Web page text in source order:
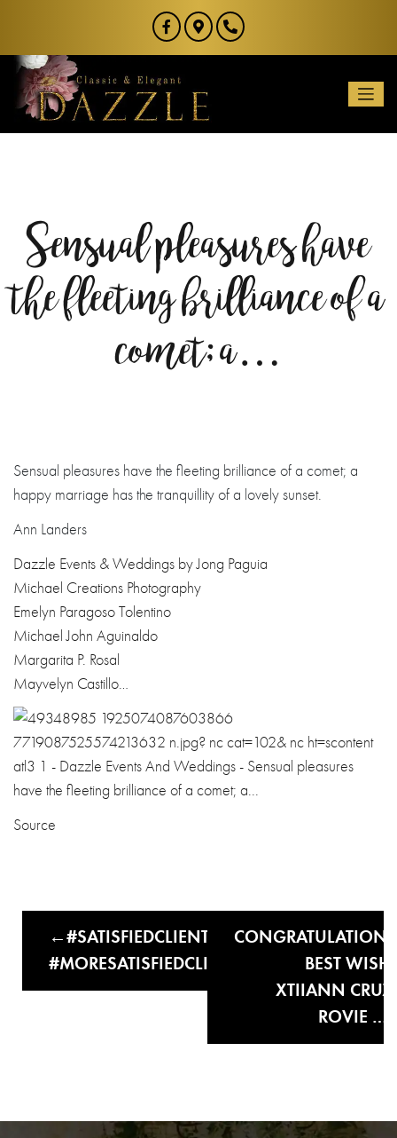
Sensual pleasures have
the fleeting brilliance of a
comet; a…
Sensual pleasures have the fleeting brilliance of a comet; a
happy marriage has the tranquillity of a lovely sunset.
Ann Landers
Dazzle Events & Weddings by Jong Paguia
Michael Creations Photography
Emelyn Paragoso Tolentino
Michael John Aguinaldo
Margarita P. Rosal
Mayvelyn Castillo…
Source
#SATISFIEDCLIENTS
#MORESATISFIEDCLIENTS
BEST
XTIIANN
ROVIE …